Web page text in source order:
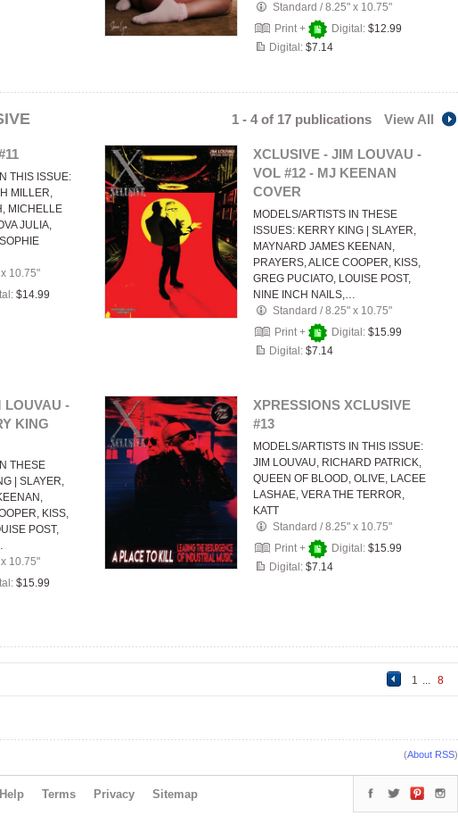
Standard /8.25" x 10.75"
Print +
Digital: $12.99
Digital: $7.14
1 - 4 of 17 publications View All
THIS ISSUE:
MILLER,
MICHELLE
JULIA,
10.75"
$14.99
XCLUSIVE - JIM LOUVAU -
VOL #12 - MJ KEENAN
COVER
MODELS/ARTISTS IN THESE
ISSUES: KERRY KING | SLAYER,
MAYNARD JAMES KEENAN,
PRAYERS, ALICE COOPER, KISS,
GREG PUCIATO, LOUISE POST,
NINE INCH NAILS,…
Standard /8.25" x 10.75"
Print +
Digital: $15.99
Digital: $7.14
LOUVAU -
KING
THESE
| SLAYER,
KISS,
POST,
10.75"
$15.99
XPRESSIONS XCLUSIVE
#13
MODELS/ARTISTS IN THIS ISSUE:
JIM LOUVAU, RICHARD PATRICK,
QUEEN OF BLOOD, OLIVE, LACEE
LASHAE, VERA THE TERROR,
KATT
Standard /8.25" x 10.75"
Print +
Digital: $15.99
Digital: $7.14
1 ... 8
(About RSS)
Help Terms Privacy Sitemap